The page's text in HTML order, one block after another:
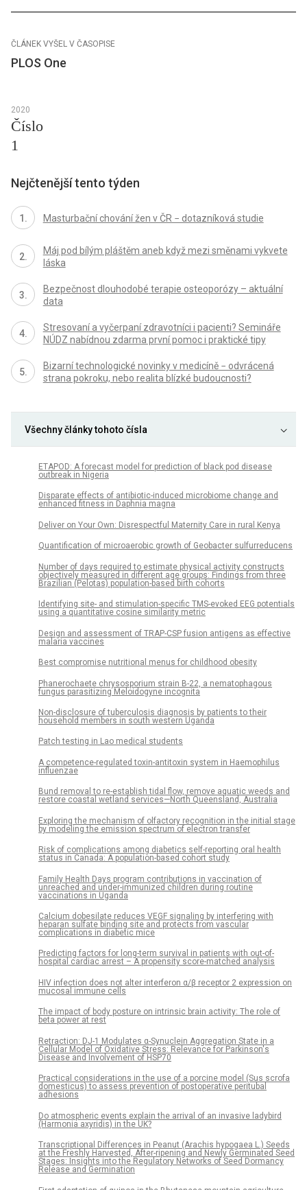
ČLÁNEK VYŠEL V ČASOPISE
PLOS One
2020
Číslo
1
Nejčtenější tento týden
Masturbační chování žen v ČR − dotazníková studie
Máj pod bílým pláštěm aneb když mezi směnami vykvete
láska
Bezpečnost dlouhodobé terapie osteoporózy – aktuální
data
Stresovaní a vyčerpaní zdravotníci i pacienti? Semináře
NÚDZ nabídnou zdarma první pomoc i praktické tipy
Bizarní technologické novinky v medicíně − odvrácená
strana pokroku, nebo realita blízké budoucnosti?
Všechny články tohoto čísla
ETAPOD: A forecast model for prediction of black pod disease
outbreak in Nigeria
Disparate effects of antibiotic-induced microbiome change and
enhanced fitness in Daphnia magna
Deliver on Your Own: Disrespectful Maternity Care in rural Kenya
Quantification of microaerobic growth of Geobacter sulfurreducens
Number of days required to estimate physical activity constructs
objectively measured in different age groups: Findings from three
Brazilian (Pelotas) population-based birth cohorts
Identifying site- and stimulation-specific TMS-evoked EEG potentials
using a quantitative cosine similarity metric
Design and assessment of TRAP-CSP fusion antigens as effective
malaria vaccines
Best compromise nutritional menus for childhood obesity
Phanerochaete chrysosporium strain B-22, a nematophagous
fungus parasitizing Meloidogyne incognita
Non-disclosure of tuberculosis diagnosis by patients to their
household members in south western Uganda
Patch testing in Lao medical students
A competence-regulated toxin-antitoxin system in Haemophilus
influenzae
Bund removal to re-establish tidal flow, remove aquatic weeds and
restore coastal wetland services—North Queensland, Australia
Exploring the mechanism of olfactory recognition in the initial stage
by modeling the emission spectrum of electron transfer
Risk of complications among diabetics self-reporting oral health
status in Canada: A population-based cohort study
Family Health Days program contributions in vaccination of
unreached and under-immunized children during routine
vaccinations in Uganda
Calcium dobesilate reduces VEGF signaling by interfering with
heparan sulfate binding site and protects from vascular
complications in diabetic mice
Predicting factors for long-term survival in patients with out-of-
hospital cardiac arrest – A propensity score-matched analysis
HIV infection does not alter interferon α/β receptor 2 expression on
mucosal immune cells
The impact of body posture on intrinsic brain activity: The role of
beta power at rest
Retraction: DJ-1 Modulates α-Synuclein Aggregation State in a
Cellular Model of Oxidative Stress: Relevance for Parkinson's
Disease and Involvement of HSP70
Practical considerations in the use of a porcine model (Sus scrofa
domesticus) to assess prevention of postoperative peritubal
adhesions
Do atmospheric events explain the arrival of an invasive ladybird
(Harmonia axyridis) in the UK?
Transcriptional Differences in Peanut (Arachis hypogaea L.) Seeds
at the Freshly Harvested, After-ripening and Newly Germinated Seed
Stages: Insights into the Regulatory Networks of Seed Dormancy
Release and Germination